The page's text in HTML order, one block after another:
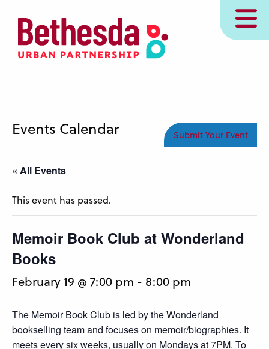
content
MENU
Events Calendar Submit Your Event
« All Events
This event has passed.
Memoir Book Club at Wonderland
Books
February 19 @ 7:00 pm - 8:00 pm
The Memoir Book Club is led by the Wonderland
bookselling team and focuses on memoir/biographies. It
meets every six weeks, usually on Mondays at 7PM. To